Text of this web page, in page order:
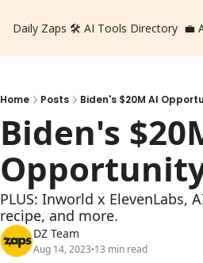
Daily Zaps 🛠️ AI Tools Directory 💼
Home Posts Biden's $20M AI
Biden's
PLUS: Inworld x ElevenLabs,
recipe, and more.
DZ Team
Aug 14, 2023•13 min read